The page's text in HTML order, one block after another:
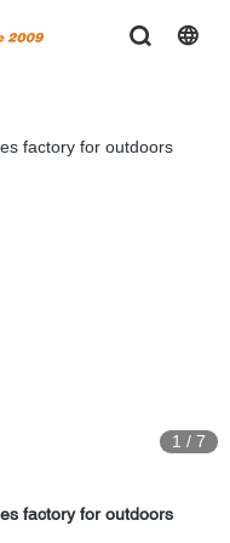
factory for outdoors
1 / 7
factory for outdoors